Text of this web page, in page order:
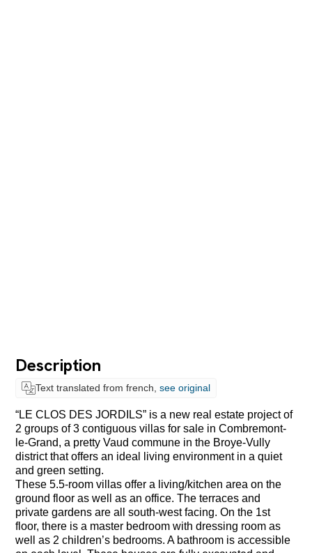
Description
Text translated from french, see original
“LE CLOS DES JORDILS” is a new real estate project of
2 groups of 3 contiguous villas for sale in Combremont-
le-Grand, a pretty Vaud commune in the Broye-Vully
district that offers an ideal living environment in a quiet
and green setting.
These 5.5-room villas offer a living/kitchen area on the
ground floor as well as an office. The terraces and
private gardens are all south-west facing. On the 1st
floor, there is a master bedroom with dressing room as
well as 2 children’s bedrooms. A bathroom is accessible